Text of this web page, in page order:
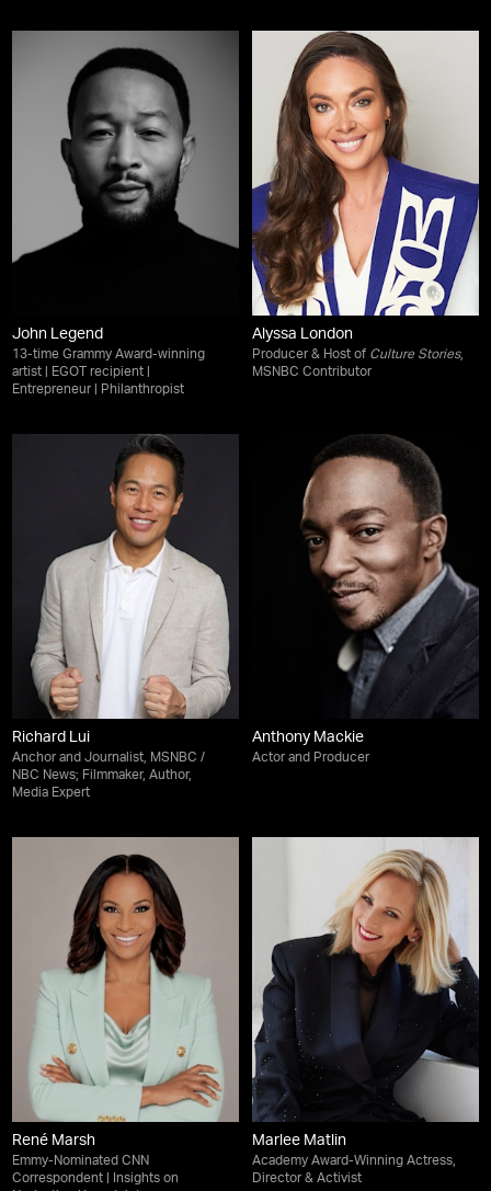
John Legend
13-time Grammy Award-winning
artist | EGOT recipient |
Entrepreneur | Philanthropist
Alyssa London
Producer & Host of Culture Stories,
MSNBC Contributor
Richard Lui
Anchor and Journalist, MSNBC /
NBC News; Filmmaker, Author,
Media Expert
Anthony Mackie
Actor and Producer
René Marsh
Emmy-Nominated CNN
Correspondent | Insights on
Marlee Matlin
Academy Award-Winning Actress,
Director & Activist